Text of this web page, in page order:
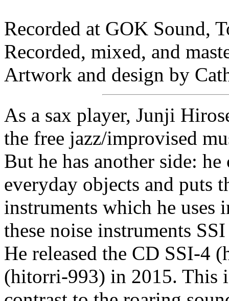
Recorded at GOK Sound,
Recorded, mixed, and
Artwork and design by
As a sax player, Junji
the free jazz/improvised
But he has another side:
everyday objects and puts
instruments which he uses
these noise instruments
He released the CD SSI-4
(hitorri-993) in 2015. This